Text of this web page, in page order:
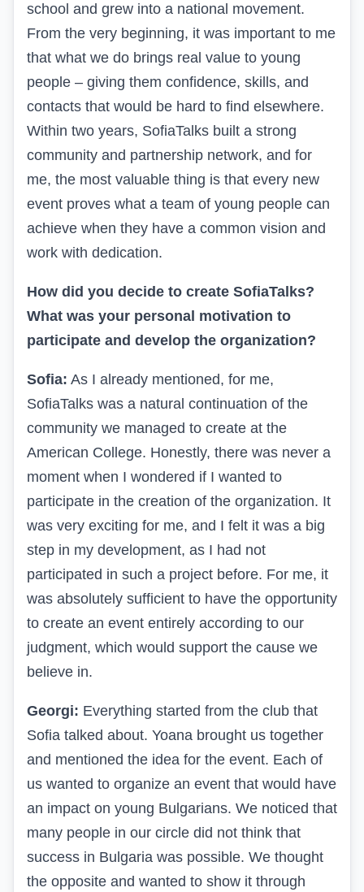
school and grew into a national movement.
From the very beginning, it was important to me
that what we do brings real value to young
people – giving them confidence, skills, and
contacts that would be hard to find elsewhere.
Within two years, SofiaTalks built a strong
community and partnership network, and for
me, the most valuable thing is that every new
event proves what a team of young people can
achieve when they have a common vision and
work with dedication.
How did you decide to create SofiaTalks?
What was your personal motivation to
participate and develop the organization?
Sofia: As I already mentioned, for me,
SofiaTalks was a natural continuation of the
community we managed to create at the
American College. Honestly, there was never a
moment when I wondered if I wanted to
participate in the creation of the organization. It
was very exciting for me, and I felt it was a big
step in my development, as I had not
participated in such a project before. For me, it
was absolutely sufficient to have the opportunity
to create an event entirely according to our
judgment, which would support the cause we
believe in.
Georgi: Everything started from the club that
Sofia talked about. Yoana brought us together
and mentioned the idea for the event. Each of
us wanted to organize an event that would have
an impact on young Bulgarians. We noticed that
many people in our circle did not think that
success in Bulgaria was possible. We thought
the opposite and wanted to show it through